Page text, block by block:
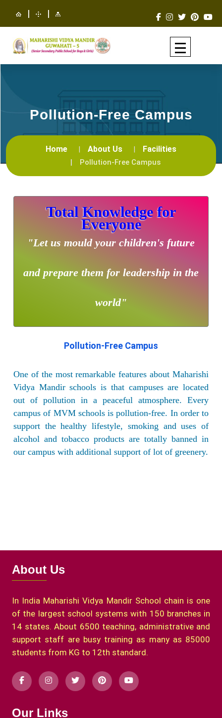
| |
Pollution-Free Campus
Home About Us Facilities
Pollution-Free Campus
Total Knowledge for
Everyone
"Let us mould your children's future
and prepare them for leadership in the
world"
Pollution-Free Campus
One of the most remarkable features about Maharishi
Vidya Mandir schools is that campuses are located
out of pollution in a peaceful atmosphere. Every
campus of MVM schools is pollution-free. In order to
support the healthy lifestyle, smoking and uses of
alcohol and tobacco products are totally banned in
our campus with additional support of lot of greenery.
About Us
In India Maharishi Vidya Mandir School chain is one
of the largest school systems with 150 branches in
14 states. About 6500 teaching, administrative and
support staff are busy training as many as 85000
students from KG to 12th standard.
Our Links